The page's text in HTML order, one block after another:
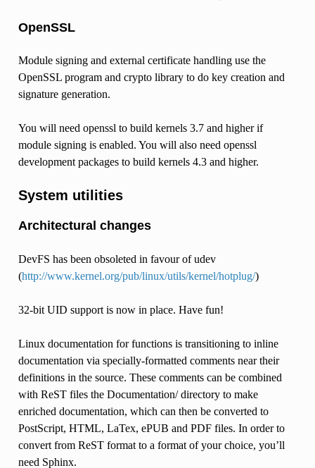
OpenSSL
Module signing and external certificate handling use the
OpenSSL program and crypto library to do key creation and
signature generation.
You will need openssl to build kernels 3.7 and higher if
module signing is enabled. You will also need openssl
development packages to build kernels 4.3 and higher.
System utilities
Architectural changes
DevFS has been obsoleted in favour of udev
(http://www.kernel.org/pub/linux/utils/kernel/hotplug/)
32-bit UID support is now in place. Have fun!
Linux documentation for functions is transitioning to inline
documentation via specially-formatted comments near their
definitions in the source. These comments can be combined
with ReST files the Documentation/ directory to make
enriched documentation, which can then be converted to
PostScript, HTML, LaTex, ePUB and PDF files. In order to
convert from ReST format to a format of your choice, you’ll
need Sphinx.